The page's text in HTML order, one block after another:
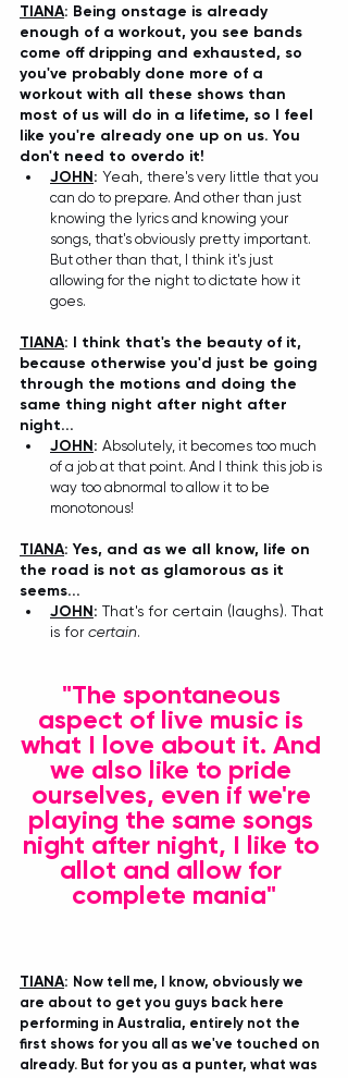
TIANA: Being onstage is already
enough of a workout, you see bands
come off dripping and exhausted, so
you've probably done more of a
workout with all these shows than
most of us will do in a lifetime, so I feel
like you're already one up on us. You
don't need to overdo it!
JOHN: Yeah, there's very little that you
can do to prepare. And other than just
knowing the lyrics and knowing your
songs, that's obviously pretty important.
But other than that, I think it's just
allowing for the night to dictate how it
goes.
TIANA: I think that's the beauty of it,
because otherwise you'd just be going
through the motions and doing the
same thing night after night after
night...
JOHN: Absolutely, it becomes too much
of a job at that point. And I think this job is
way too abnormal to allow it to be
monotonous!
TIANA: Yes, and as we all know, life on
the road is not as glamorous as it
seems...
JOHN: That's for certain (laughs). That
is for certain.
"The spontaneous
aspect of live music is
what I love about it. And
we also like to pride
ourselves, even if we're
playing the same songs
night after night, I like to
allot and allow for
complete mania"
TIANA: Now tell me, I know, obviously we
are about to get you guys back here
performing in Australia, entirely not the
first shows for you all as we've touched on
already. But for you as a punter, what was